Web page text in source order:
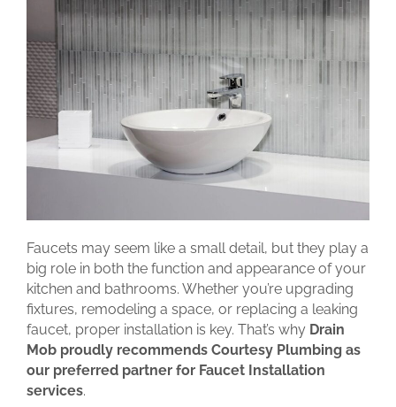
Faucets may seem like a small detail, but they play a
big role in both the function and appearance of your
kitchen and bathrooms. Whether you’re upgrading
fixtures, remodeling a space, or replacing a leaking
faucet, proper installation is key. That’s why Drain
Mob proudly recommends Courtesy Plumbing as
our preferred partner for Faucet Installation
services.